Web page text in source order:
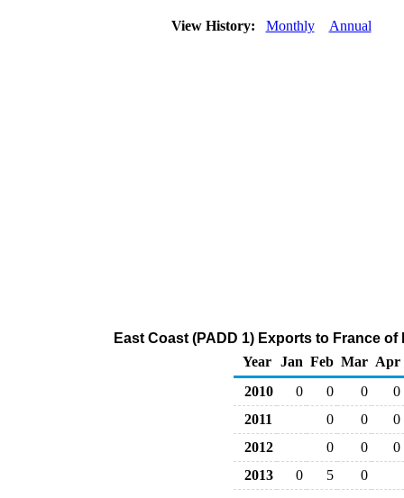
View History: Monthly Annual
East Coast (PADD 1) Exports to France
Year
Jan Feb Mar Apr
2010
0 0 0
0
2011
0 0
0
2012
0 0
0
2013
0 5
0